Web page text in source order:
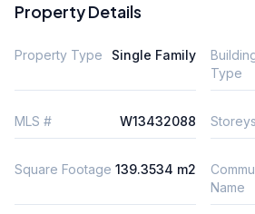
Property Details
Property Type Single Family
Type
MLS # W13432088 Storeys
Square Footage 139.3534 m2
Name